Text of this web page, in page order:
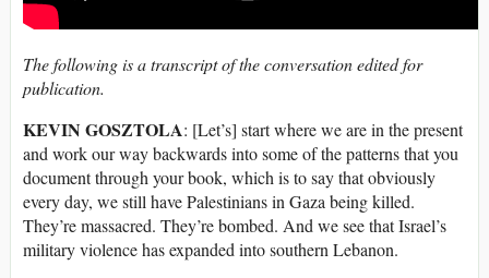
The following is a transcript of the conversation edited for
publication.
KEVIN GOSZTOLA: [Let’s] start where we are in the present
and work our way backwards into some of the patterns that you
document through your book, which is to say that obviously
every day, we still have Palestinians in Gaza being killed.
They’re massacred. They’re bombed. And we see that Israel’s
military violence has expanded into southern Lebanon.